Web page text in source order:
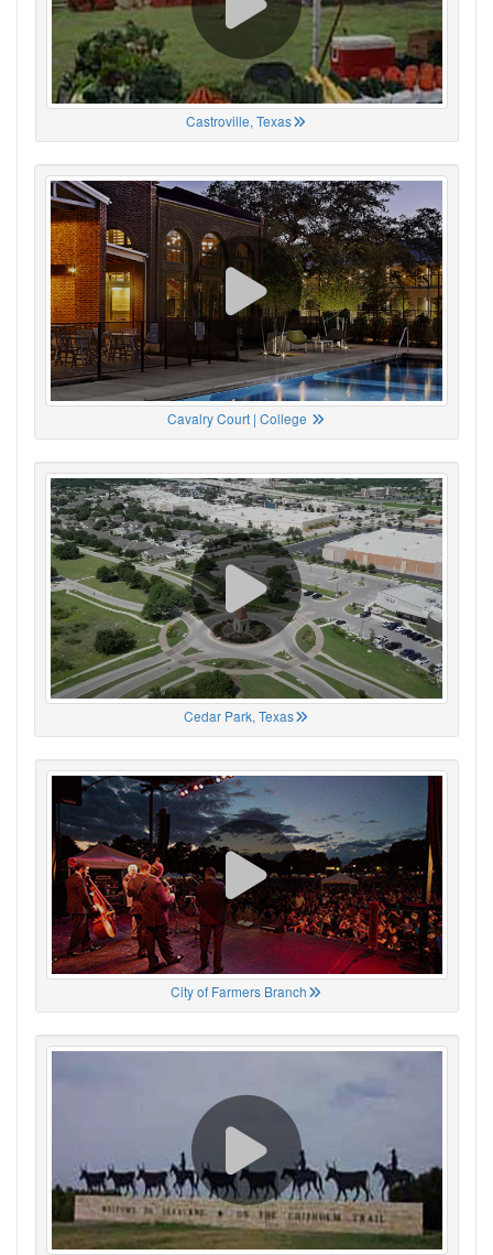
Castroville, Texas
Cavalry Court | College
Cedar Park, Texas
City of Farmers Branch